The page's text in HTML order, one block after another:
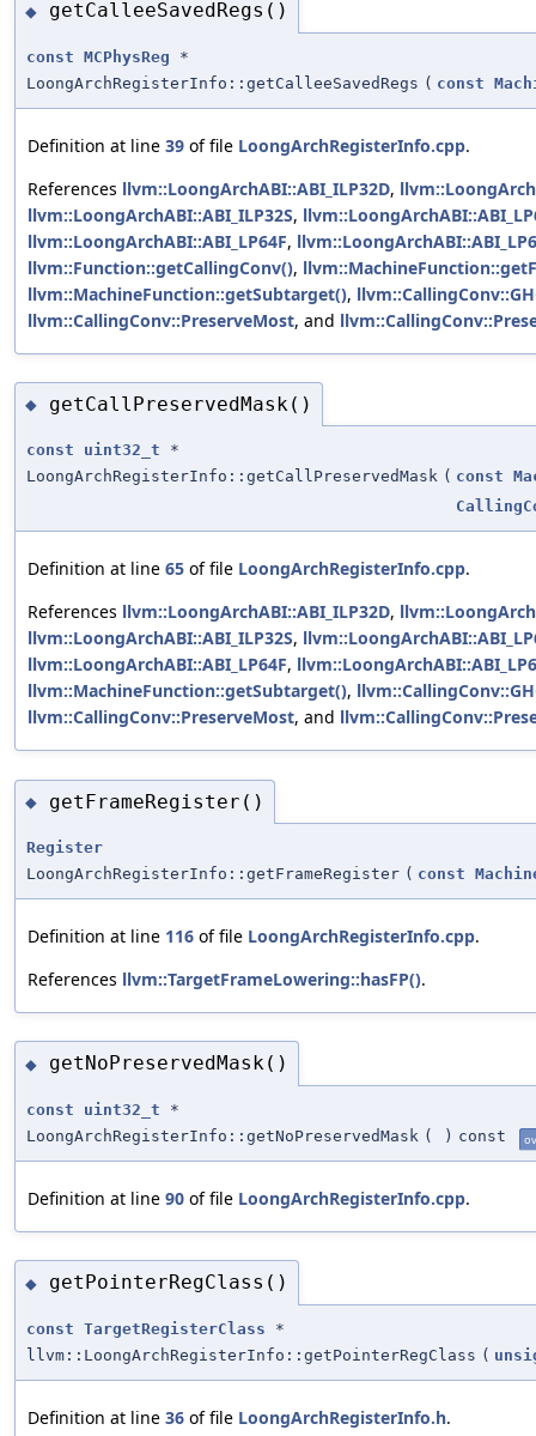
◆ getCalleeSavedRegs()
const MCPhysReg *
LoongArchRegisterInfo::getCalleeSavedRegs ( const
Definition at line 39 of file LoongArchRegisterInfo.cpp.
References llvm::LoongArchABI::ABI_ILP32D,
llvm::LoongArchABI::ABI_ILP32S,
llvm::LoongArchABI::ABI_LP64F,
llvm::Function::getCallingConv(),
llvm::MachineFunction::getSubtarget(),
llvm::CallingConv::PreserveMost, and
◆ getCallPreservedMask()
const uint32_t *
LoongArchRegisterInfo::getCallPreservedMask ( const
Definition at line 65 of file LoongArchRegisterInfo.cpp.
References llvm::LoongArchABI::ABI_ILP32D,
llvm::LoongArchABI::ABI_ILP32S,
llvm::LoongArchABI::ABI_LP64F,
llvm::MachineFunction::getSubtarget(),
llvm::CallingConv::PreserveMost, and
◆ getFrameRegister()
Register
LoongArchRegisterInfo::getFrameRegister ( const
Definition at line 116 of file LoongArchRegisterInfo.cpp.
References llvm::TargetFrameLowering::hasFP().
◆ getNoPreservedMask()
const uint32_t *
LoongArchRegisterInfo::getNoPreservedMask ( ) const
Definition at line 90 of file LoongArchRegisterInfo.cpp.
◆ getPointerRegClass()
const TargetRegisterClass *
llvm::LoongArchRegisterInfo::getPointerRegClass (
Definition at line 36 of file LoongArchRegisterInfo.h.